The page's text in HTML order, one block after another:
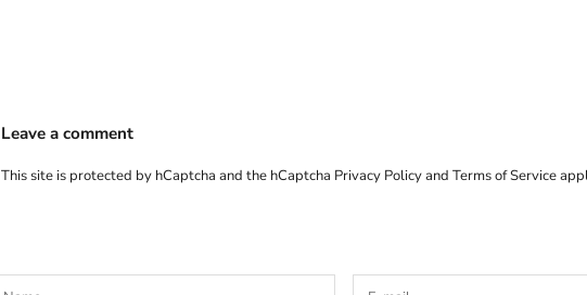
Leave a comment
This site is protected by hCaptcha and the hCaptcha Privacy Policyand Terms of Service